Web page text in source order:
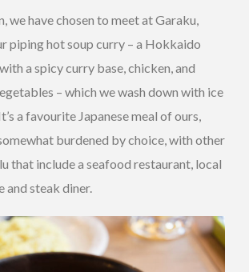
we have chosen to meet at Garaku,
piping hot soup curry – a Hokkaido
a spicy curry base, chicken, and
– which we wash down with ice
a favourite Japanese meal of ours,
burdened by choice, with other
that include a seafood restaurant, local
and steak diner.